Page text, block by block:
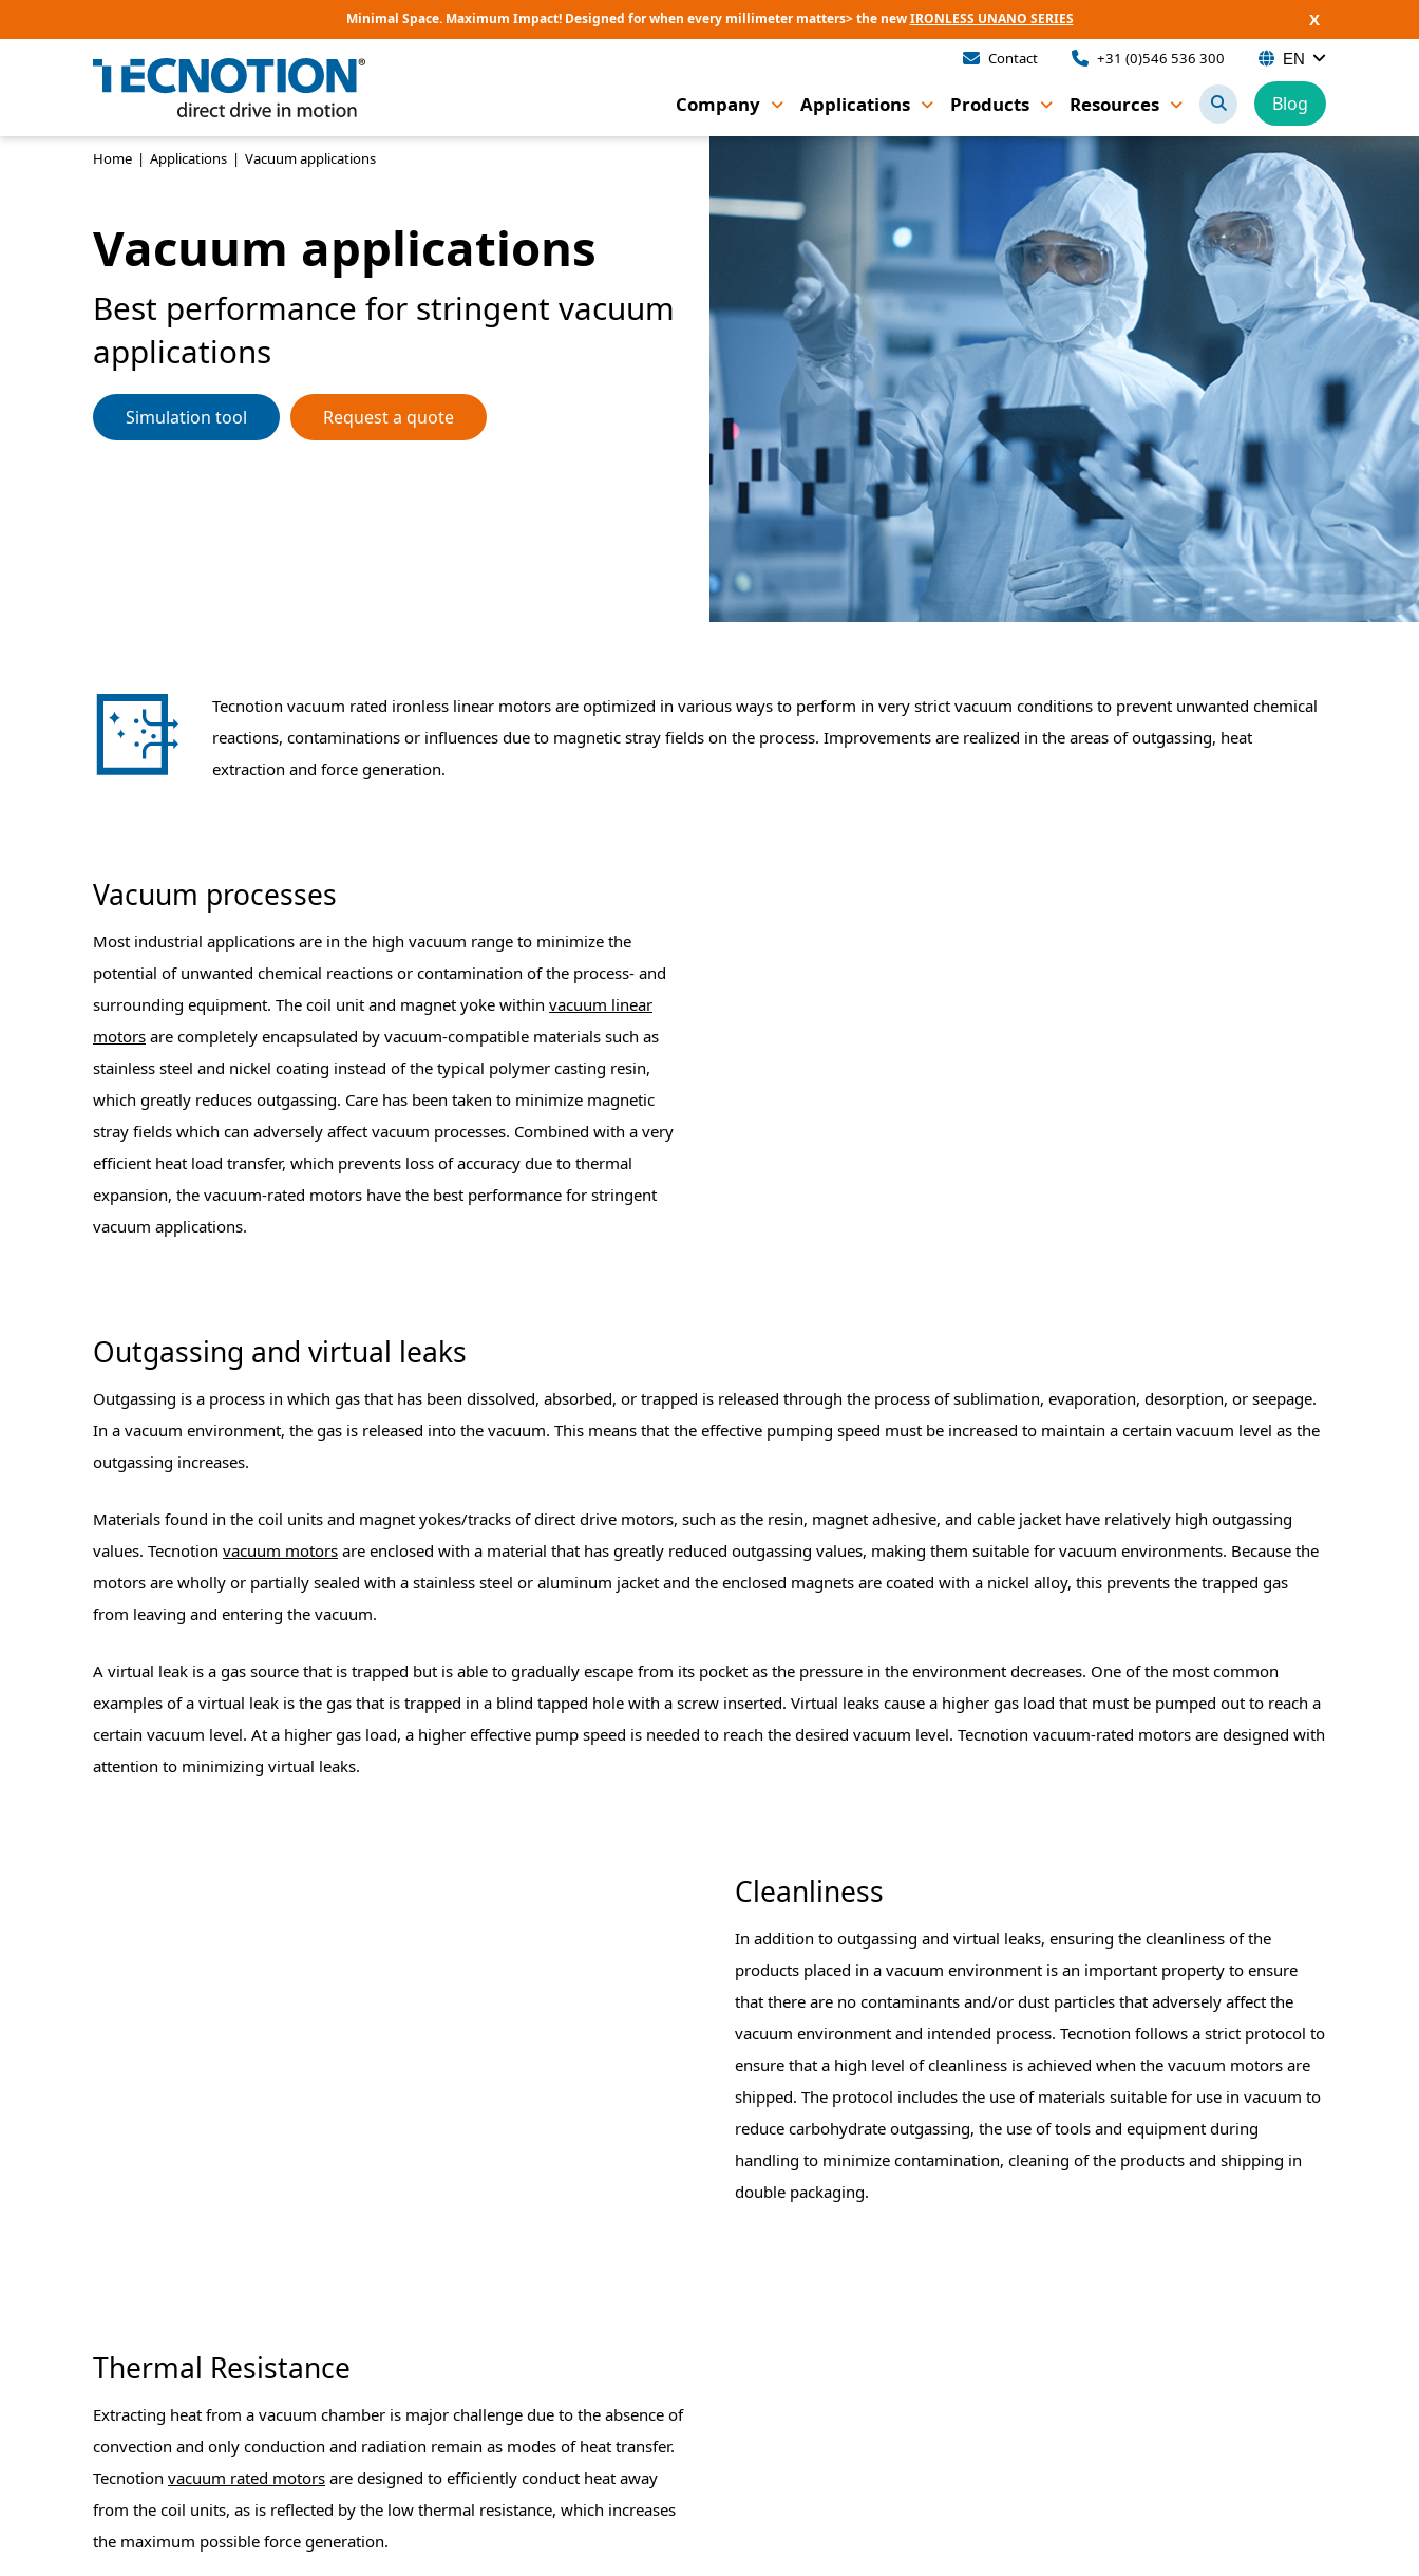
Minimal Space. Maximum Impact! Designed for when every millimeter matters> the newIRONLESS UNANO SERIES X
Contact +31 (0)546 536 300 EN
Company Applications Products Resources Blog
Home | Applications | Vacuum applications
Vacuum applications
Best performance for stringent vacuum
applications
Simulation tool Request a quote
Tecnotion vacuum rated ironless linear motors are optimized in various ways to perform in very strict vacuum conditions to prevent unwanted chemical
reactions, contaminations or influences due to magnetic stray fields on the process. Improvements are realized in the areas of outgassing, heat
extraction and force generation.
Vacuum processes
Most industrial applications are in the high vacuum range to minimize the
potential of unwanted chemical reactions or contamination of the process- and
surrounding equipment. The coil unit and magnet yoke within vacuum linear
motors are completely encapsulated by vacuum-compatible materials such as
stainless steel and nickel coating instead of the typical polymer casting resin,
which greatly reduces outgassing. Care has been taken to minimize magnetic
stray fields which can adversely affect vacuum processes. Combined with a very
efficient heat load transfer, which prevents loss of accuracy due to thermal
expansion, the vacuum-rated motors have the best performance for stringent
vacuum applications.
Outgassing and virtual leaks
Outgassing is a process in which gas that has been dissolved, absorbed, or trapped is released through the process of sublimation, evaporation, desorption, or seepage.
In a vacuum environment, the gas is released into the vacuum. This means that the effective pumping speed must be increased to maintain a certain vacuum level as the
outgassing increases.
Materials found in the coil units and magnet yokes/tracks of direct drive motors, such as the resin, magnet adhesive, and cable jacket have relatively high outgassing
values. Tecnotion vacuum motors are enclosed with a material that has greatly reduced outgassing values, making them suitable for vacuum environments. Because the
motors are wholly or partially sealed with a stainless steel or aluminum jacket and the enclosed magnets are coated with a nickel alloy, this prevents the trapped gas
from leaving and entering the vacuum.
A virtual leak is a gas source that is trapped but is able to gradually escape from its pocket as the pressure in the environment decreases. One of the most common
examples of a virtual leak is the gas that is trapped in a blind tapped hole with a screw inserted. Virtual leaks cause a higher gas load that must be pumped out to reach a
certain vacuum level. At a higher gas load, a higher effective pump speed is needed to reach the desired vacuum level. Tecnotion vacuum-rated motors are designed with
attention to minimizing virtual leaks.
Cleanliness
In addition to outgassing and virtual leaks, ensuring the cleanliness of the
products placed in a vacuum environment is an important property to ensure
that there are no contaminants and/or dust particles that adversely affect the
vacuum environment and intended process. Tecnotion follows a strict protocol to
ensure that a high level of cleanliness is achieved when the vacuum motors are
shipped. The protocol includes the use of materials suitable for use in vacuum to
reduce carbohydrate outgassing, the use of tools and equipment during
handling to minimize contamination, cleaning of the products and shipping in
double packaging.
Thermal Resistance
Extracting heat from a vacuum chamber is major challenge due to the absence of
convection and only conduction and radiation remain as modes of heat transfer.
Tecnotion vacuum rated motors are designed to efficiently conduct heat away
from the coil units, as is reflected by the low thermal resistance, which increases
the maximum possible force generation.